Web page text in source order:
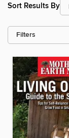
Sort Results By
Filters